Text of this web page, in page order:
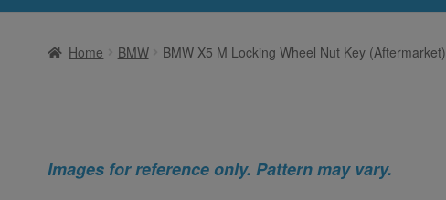
Home BMW BMW X5 M Locking Wheel Nut Key (Aftermarket)
Images for reference only. Pattern may vary.